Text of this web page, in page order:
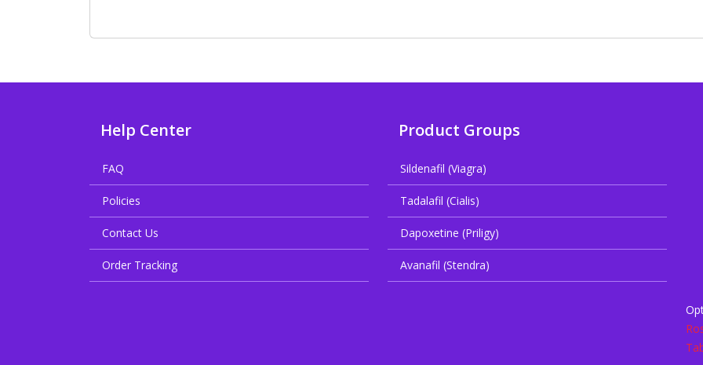
Help Center
FAQ
Policies
Contact Us
Order Tracking
Product Groups
Sildenafil (Viagra)
Tadalafil (Cialis)
Dapoxetine (Priligy)
Avanafil (Stendra)